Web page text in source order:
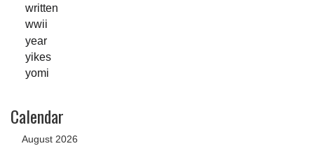
written
wwii
year
yikes
yomi
Calendar
August 2026